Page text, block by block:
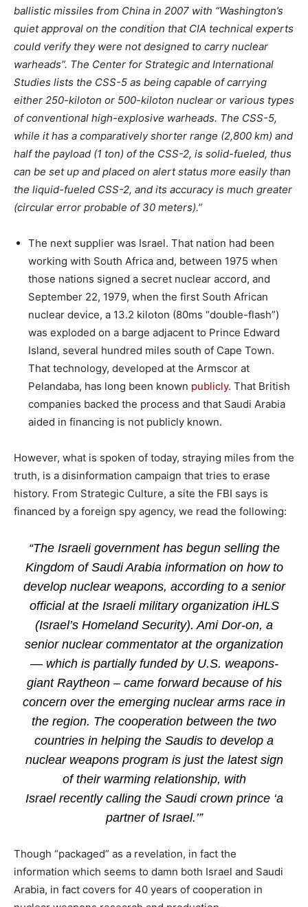
ballistic missiles from China in 2007 with “Washington’s
quiet approval on the condition that CIA technical experts
could verify they were not designed to carry nuclear
warheads”. The Center for Strategic and International
Studies lists the CSS-5 as being capable of carrying
either 250-kiloton or 500-kiloton nuclear or various types
of conventional high-explosive warheads. The CSS-5,
while it has a comparatively shorter range (2,800 km) and
half the payload (1 ton) of the CSS-2, is solid-fueled, thus
can be set up and placed on alert status more easily than
the liquid-fueled CSS-2, and its accuracy is much greater
(circular error probable of 30 meters).”
The next supplier was Israel. That nation had been
working with South Africa and, between 1975 when
those nations signed a secret nuclear accord, and
September 22, 1979, when the first South African
nuclear device, a 13.2 kiloton (80ms “double-flash”)
was exploded on a barge adjacent to Prince Edward
Island, several hundred miles south of Cape Town.
That technology, developed at the Armscor at
Pelandaba, has long been known publicly. That British
companies backed the process and that Saudi Arabia
aided in financing is not publicly known.
However, what is spoken of today, straying miles from the
truth, is a disinformation campaign that tries to erase
history. From Strategic Culture, a site the FBI says is
financed by a foreign spy agency, we read the following:
“The Israeli government has begun selling the
Kingdom of Saudi Arabia information on how to
develop nuclear weapons, according to a senior
official at the Israeli military organization iHLS
(Israel’s Homeland Security). Ami Dor-on, a
senior nuclear commentator at the organization
— which is partially funded by U.S. weapons-
giant Raytheon – came forward because of his
concern over the emerging nuclear arms race in
the region. The cooperation between the two
countries in helping the Saudis to develop a
nuclear weapons program is just the latest sign
of their warming relationship, with
Israel recently calling the Saudi crown prince ‘a
partner of Israel.’”
Though “packaged” as a revelation, in fact the
information which seems to damn both Israel and Saudi
Arabia, in fact covers for 40 years of cooperation in